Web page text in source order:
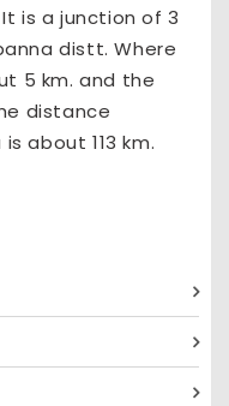
is a junction of 3
distt. Where
5 km. and the
distance
about 113 km.